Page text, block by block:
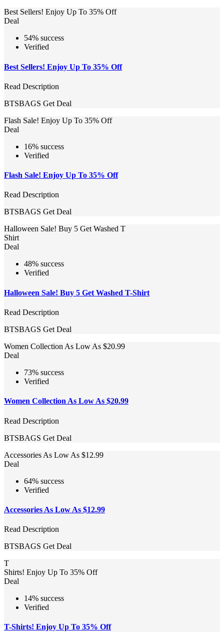
Best Sellers! Enjoy Up To 35% Off
Deal
54% success
Verified
Best Sellers! Enjoy Up To 35% Off
Read Description
BTSBAGS Get Deal
Flash Sale! Enjoy Up To 35% Off
Deal
16% success
Verified
Flash Sale! Enjoy Up To 35% Off
Read Description
BTSBAGS Get Deal
Halloween Sale! Buy 5 Get Washed T
Shirt
Deal
48% success
Verified
Halloween Sale! Buy 5 Get Washed T-Shirt
Read Description
BTSBAGS Get Deal
Women Collection As Low As $20.99
Deal
73% success
Verified
Women Collection As Low As $20.99
Read Description
BTSBAGS Get Deal
Accessories As Low As $12.99
Deal
64% success
Verified
Accessories As Low As $12.99
Read Description
BTSBAGS Get Deal
T
Shirts! Enjoy Up To 35% Off
Deal
14% success
Verified
T-Shirts! Enjoy Up To 35% Off